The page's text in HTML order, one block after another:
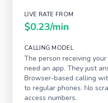
LIVE RATE FROM
$0.23/min
CALLING MODEL
The person receiving
need an app. They just
Browser-based calling
to regular phones. No
access numbers.